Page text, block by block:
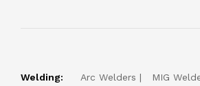
Welding: Arc Welders MIG